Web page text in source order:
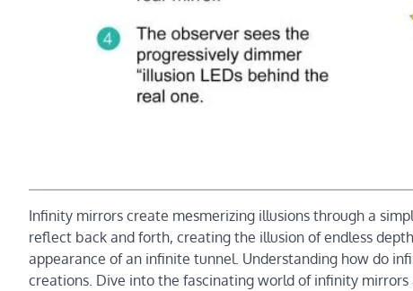
Infinity mirrors create mesmerizing illusions through a
reflect back and forth, creating the illusion of endless
appearance of an infinite tunnel. Understanding how do
creations. Dive into the fascinating world of infinity